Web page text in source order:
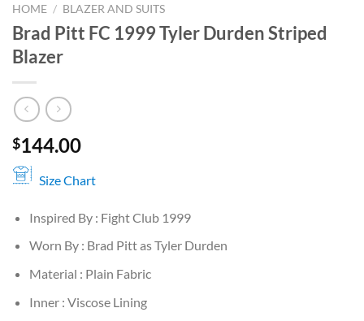
HOME / BLAZER AND SUITS
Brad Pitt FC 1999 Tyler Durden Striped
Blazer
$144.00
Size Chart
Inspired By : Fight Club 1999
Worn By : Brad Pitt as Tyler Durden
Material : Plain Fabric
Inner : Viscose Lining